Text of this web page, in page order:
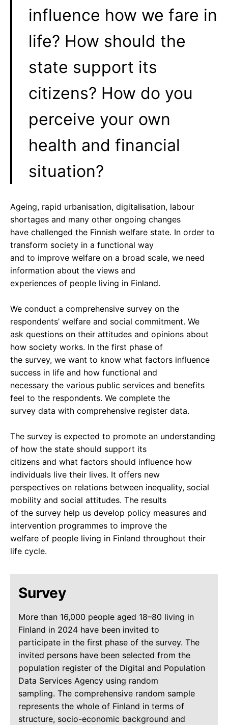
influence how we fare in
life? How should the
state support its
citizens? How do you
perceive your own
health and financial
situation?
Ageing, rapid urbanisation, digitalisation, labour
shortages and many other ongoing changes
have challenged the Finnish welfare state. In order to
transform society in a functional way
and to improve welfare on a broad scale, we need
information about the views and
experiences of people living in Finland.
We conduct a comprehensive survey on the
respondents’ welfare and social commitment. We
ask questions on their attitudes and opinions about
how society works. In the first phase of
the survey, we want to know what factors influence
success in life and how functional and
necessary the various public services and benefits
feel to the respondents. We complete the
survey data with comprehensive register data.
The survey is expected to promote an understanding
of how the state should support its
citizens and what factors should influence how
individuals live their lives. It offers new
perspectives on relations between inequality, social
mobility and social attitudes. The results
of the survey help us develop policy measures and
intervention programmes to improve the
welfare of people living in Finland throughout their
life cycle.
Survey
More than 16,000 people aged 18–80 living in
Finland in 2024 have been invited to
participate in the first phase of the survey. The
invited persons have been selected from the
population register of the Digital and Population
Data Services Agency using random
sampling. The comprehensive random sample
represents the whole of Finland in terms of
structure, socio-economic background and